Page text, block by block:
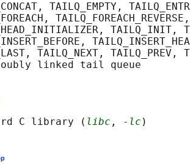
TAILQ_EMPTY,
TAILQ_INIT,
TAILQ_NEXT, TAILQ_PREV,
C library (
libc , -lc